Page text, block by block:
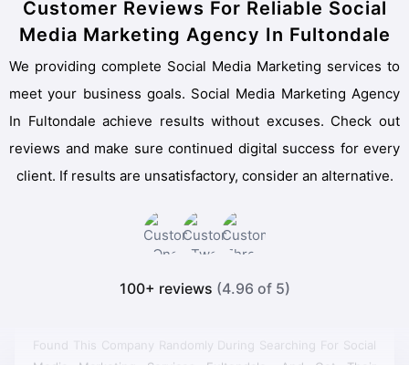
Customer Reviews For Reliable Social
Media Marketing Agency In Fultondale
We providing complete Social Media Marketing services to
meet your business goals. Social Media Marketing Agency
In Fultondale achieve results without excuses. Check out
reviews and make sure continued digital success for every
client. If results are unsatisfactory, consider an alternative.
100+ reviews (4.96 of 5)
Media Marketing Services Fultondale, And Got Their